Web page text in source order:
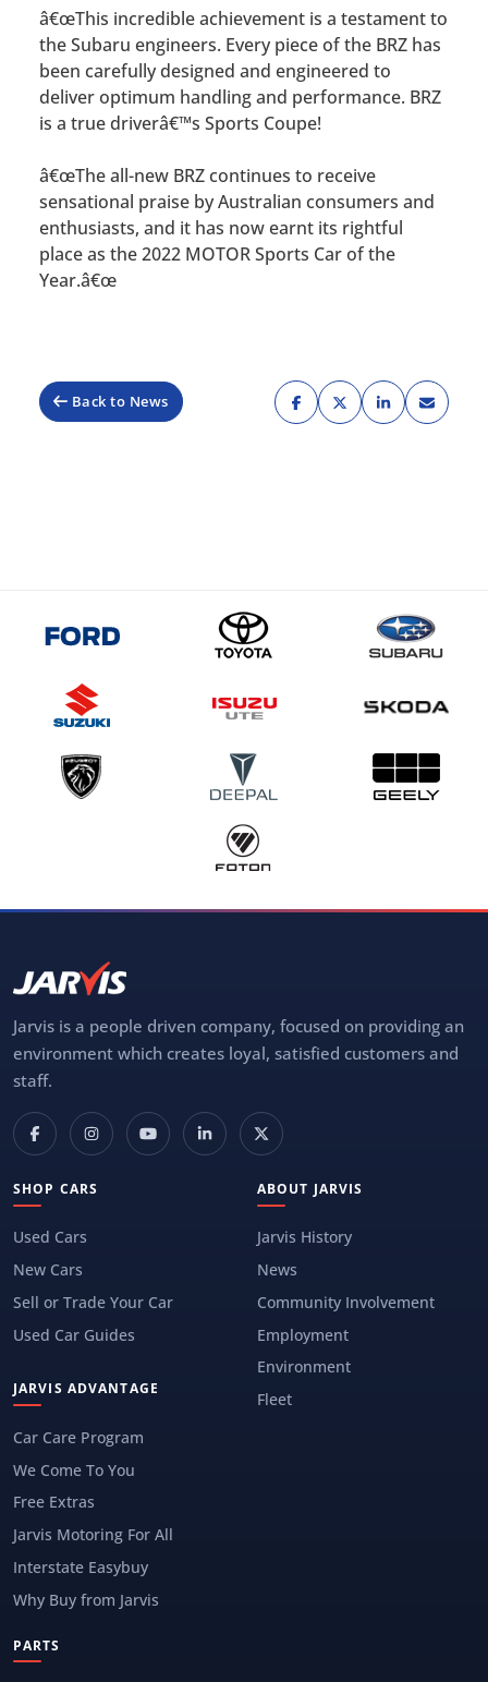
â€œThis incredible achievement is a testament to
the Subaru engineers. Every piece of the BRZ has
been carefully designed and engineered to
deliver optimum handling and performance. BRZ
is a true driverâ€™s Sports Coupe!
â€œThe all-new BRZ continues to receive
sensational praise by Australian consumers and
enthusiasts, and it has now earnt its rightful
place as the 2022 MOTOR Sports Car of the
Year.â€œ
Back to News
Jarvis is a people driven company, focused on providing an
environment which creates loyal, satisfied customers and
staff.
SHOP CARS
Used Cars
New Cars
Sell or Trade Your Car
Used Car Guides
JARVIS ADVANTAGE
Car Care Program
We Come To You
Free Extras
Jarvis Motoring For All
Interstate Easybuy
Why Buy from Jarvis
ABOUT JARVIS
Jarvis History
News
Community Involvement
Employment
Environment
Fleet
PARTS